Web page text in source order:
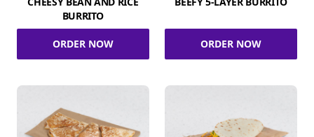
BURRITO
ORDER NOW ORDER NOW